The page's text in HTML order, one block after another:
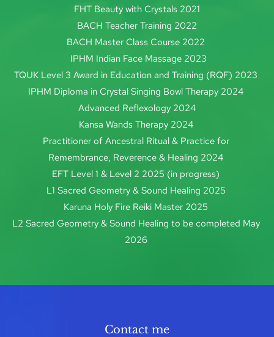
FHT Beauty with Crystals 2021
BACH Teacher Training 2022
BACH Master Class Course 2022
IPHM Indian Face Massage 2023
TQUK Level 3 Award in Education and Training (RQF) 2023
IPHM Diploma in Crystal Singing Bowl Therapy 2024
Advanced Reflexology 2024
Kansa Wands Therapy 2024
Practitioner of Ancestral Ritual & Practice for
Remembrance, Reverence & Healing 2024
EFT Level 1 & Level 2 2025 (in progress)
L1 Sacred Geometry & Sound Healing 2025
Karuna Holy Fire Reiki Master 2025
L2 Sacred Geometry & Sound Healing to be completed May
2026
Contact me